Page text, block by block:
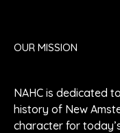
OUR MISSION
NAHC is dedicated
history of New
character for